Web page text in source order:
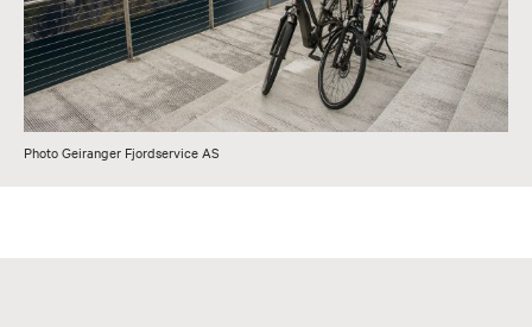
Photo Geiranger Fjordservice AS